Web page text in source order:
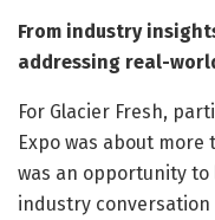
From industry
addressing real-
For Glacier Fresh,
Expo was about
was an opportunity
industry